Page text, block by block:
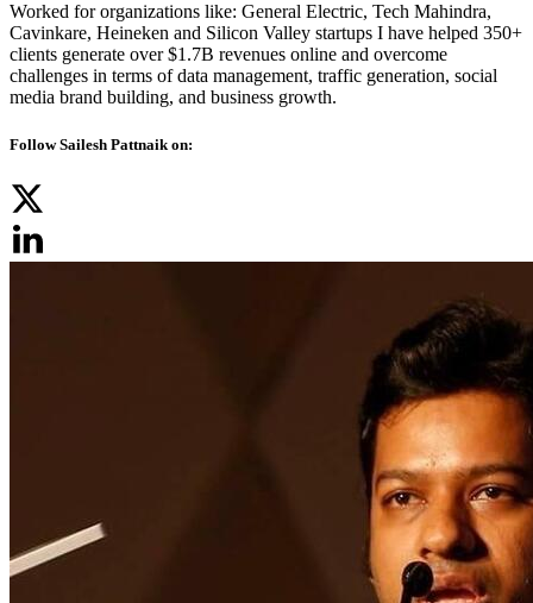
Worked for organizations like: General Electric, Tech Mahindra,
Cavinkare, Heineken and Silicon Valley startups I have helped 350+
clients generate over $1.7B revenues online and overcome
challenges in terms of data management, traffic generation, social
media brand building, and business growth.
Follow Sailesh Pattnaik on: